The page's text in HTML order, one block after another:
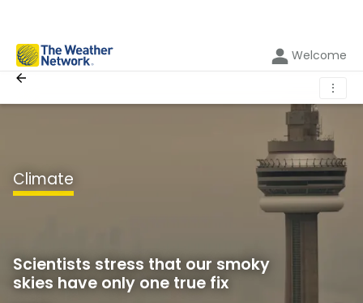
Welcome
⋮
Climate
Scientists stress that our smoky
skies have only one true fix